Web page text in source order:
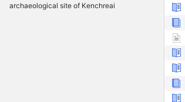
archaeological site of Kenchreai